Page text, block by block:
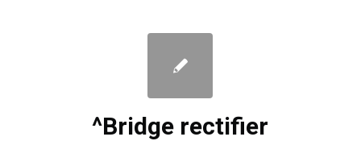
^Bridge rectifier